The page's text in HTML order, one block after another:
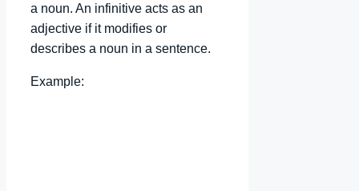
a noun. An infinitive acts as an
adjective if it modifies or
describes a noun in a sentence.
Example: